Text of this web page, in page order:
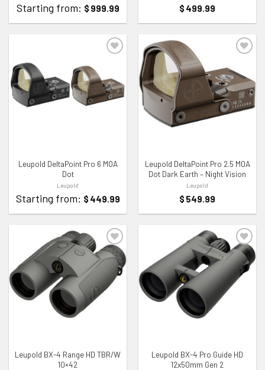
Starting from: $ 999.99 $ 499.99
ADD TO WISHLIST
Leupold DeltaPoint Pro 6 MOA
Dot
Leupold
Starting from: $ 449.99
ADD TO WISHLIST
Leupold DeltaPoint Pro 2.5 MOA
Dot Dark Earth – Night Vision
Leupold
$ 549.99
ADD TO WISHLIST
Leupold BX-4 Range HD TBR/W
10×42
ADD TO WISHLIST
Leupold BX-4 Pro Guide HD
12x50mm Gen 2